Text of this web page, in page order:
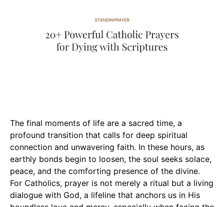
The final moments of life are a sacred time, a
profound transition that calls for deep spiritual
connection and unwavering faith. In these hours, as
earthly bonds begin to loosen, the soul seeks solace,
peace, and the comforting presence of the divine.
For Catholics, prayer is not merely a ritual but a living
dialogue with God, a lifeline that anchors us in His